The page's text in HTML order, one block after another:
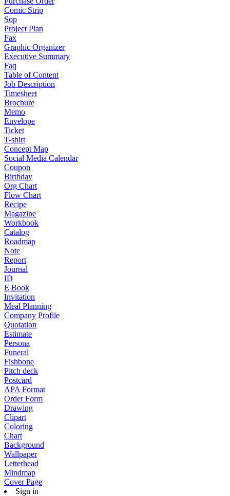
Comic Strip
Sop
Project Plan
Fax
Graphic Organizer
Executive Summary
Faq
Table of Content
Job Description
Timesheet
Brochure
Memo
Envelope
Ticket
T-shirt
Concept Map
Social Media Calendar
Coupon
Birthday
Org Chart
Flow Chart
Recipe
Magazine
Workbook
Catalog
Roadmap
Note
Report
Journal
ID
E Book
Invitation
Meal Planning
Company Profile
Quotation
Estimate
Persona
Funeral
Fishbone
Pitch deck
Postcard
APA Format
Order Form
Drawing
Clipart
Coloring
Chart
Background
Wallpaper
Letterhead
Mindmap
Cover Page
Sign in